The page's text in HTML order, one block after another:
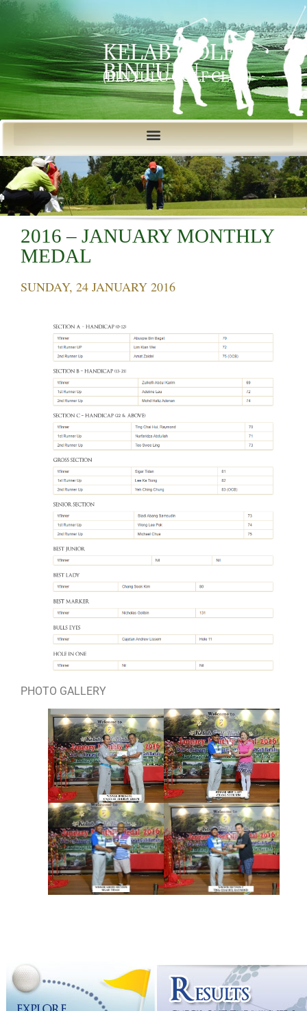
KELAB GOLF
BINTULU
(BINTULU GOLF CLUB)
2016 – JANUARY MONTHLY
MEDAL
SUNDAY, 24 JANUARY 2016
PHOTO GALLERY